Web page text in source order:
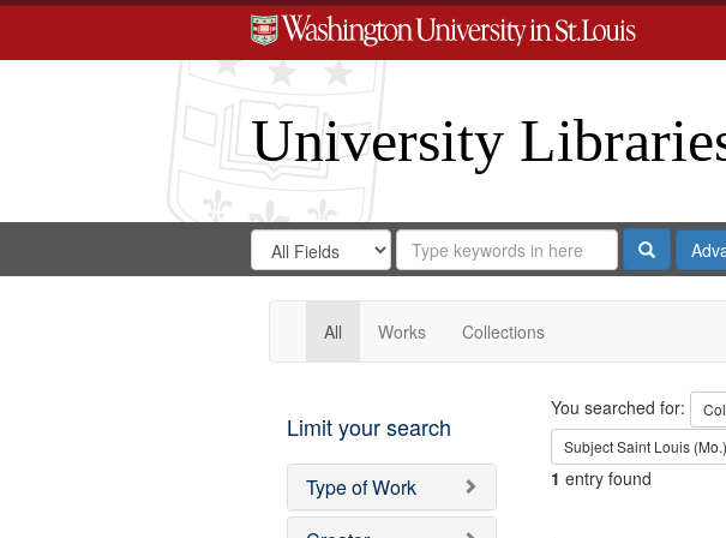
University
Search
Digital
Gateway
Search
in
for
Search
Repository
Search
All Works Collections
Limit your search
Type of Work
Search
You searched for:
SubjectSaint Louis
1 entry found